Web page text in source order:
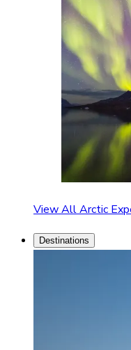
View All Arctic
Destinations